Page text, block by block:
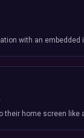
with an embedded
their home screen like